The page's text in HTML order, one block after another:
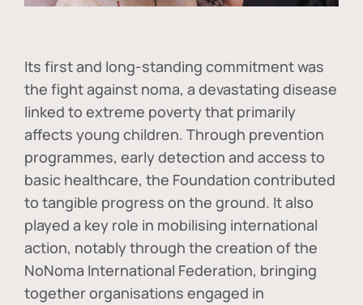
Its first and long-standing commitment was
the fight against noma, a devastating disease
linked to extreme poverty that primarily
affects young children. Through prevention
programmes, early detection and access to
basic healthcare, the Foundation contributed
to tangible progress on the ground. It also
played a key role in mobilising international
action, notably through the creation of the
NoNoma International Federation, bringing
together organisations engaged in